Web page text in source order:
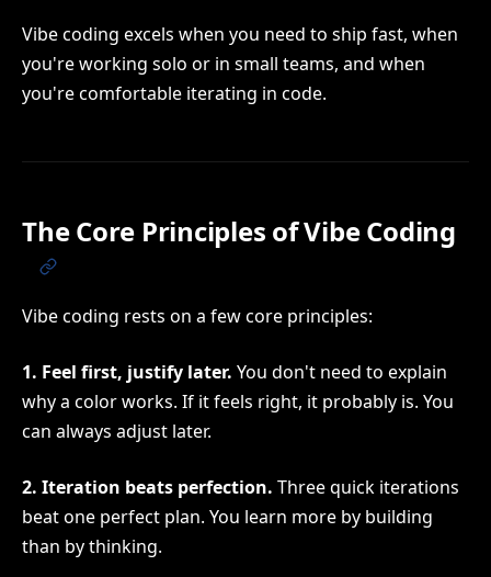
Vibe coding excels when you need to ship fast, when
you're working solo or in small teams, and when
you're comfortable iterating in code.
The Core Principles of Vibe Coding
Vibe coding rests on a few core principles:
1. Feel first, justify later. You don't need to explain
why a color works. If it feels right, it probably is. You
can always adjust later.
2. Iteration beats perfection. Three quick iterations
beat one perfect plan. You learn more by building
than by thinking.